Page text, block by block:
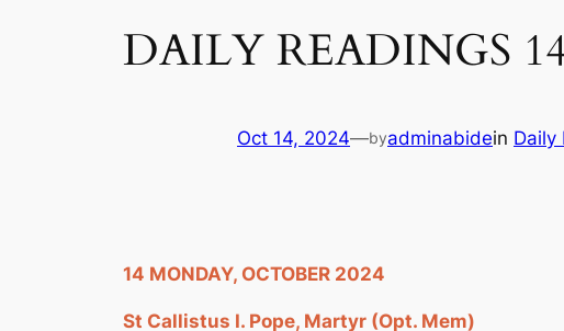
DAILY READINGS
Oct 14, 2024—byadminabidein Daily
14 MONDAY, OCTOBER 2024
St Callistus I. Pope, Martyr (Opt. Mem)